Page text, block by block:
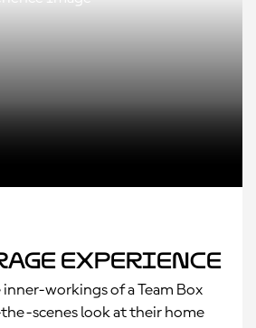
Experience
inner-workings of a Team Box
scenes look at their home